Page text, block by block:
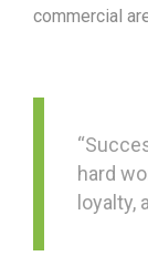
commercial
hard
loyalty,